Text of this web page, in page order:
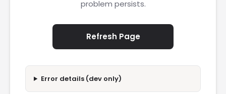
problem persists.
Refresh Page
Error details (dev only)